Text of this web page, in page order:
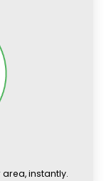
instantly.